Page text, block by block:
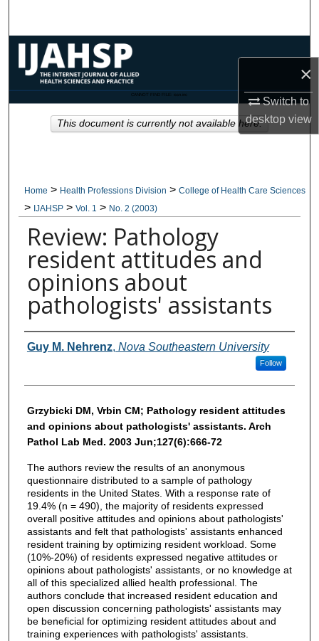
×
Switch to
desktopview
Browse Collections
My Account
About
CANNOT FIND FILE: issn.inc
Home > Health Professions Division > College of Health Care Sciences
> IJAHSP > Vol. 1 > No. 2 (2003)
Review: Pathology
resident attitudes and
opinions about
pathologists' assistants
Authors
Guy M. Nehrenz, Nova Southeastern University
Follow
Grzybicki DM, Vrbin CM; Pathology resident attitudes
and opinions about pathologists' assistants. Arch
Pathol Lab Med. 2003 Jun;127(6):666-72
The authors review the results of an anonymous
questionnaire distributed to a sample of pathology
residents in the United States. With a response rate of
19.4% (n = 490), the majority of residents expressed
overall positive attitudes and opinions about pathologists'
assistants and felt that pathologists' assistants enhanced
resident training by optimizing resident workload. Some
(10%-20%) of residents expressed negative attitudes or
opinions about pathologists' assistants, or no knowledge at
all of this specialized allied health professional. The
authors conclude that increased resident education and
open discussion concerning pathologists' assistants may
be beneficial for optimizing resident attitudes about and
training experiences with pathologists' assistants.
This document is currently not available here.